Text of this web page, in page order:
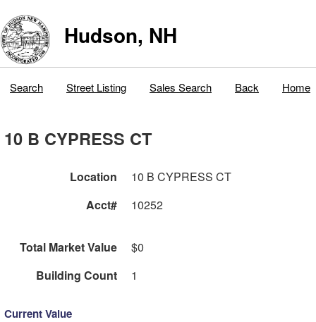
Hudson, NH
Search Street Listing Sales Search Back Home
10 B CYPRESS CT
Location
10 B CYPRESS CT
Acct#
10252
Total Market Value
$0
Building Count
1
Current Value